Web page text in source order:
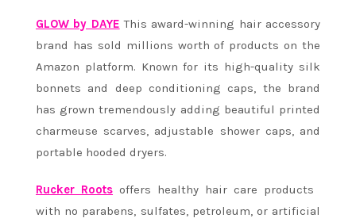
GLOW by DAYE This award-winning hair accessory
brand has sold millions worth of products on the
Amazon platform. Known for its high-quality silk
bonnets and deep conditioning caps, the brand
has grown tremendously adding beautiful printed
charmeuse scarves, adjustable shower caps, and
portable hooded dryers.
Rucker Roots offers healthy ​hair care ​products ​
with no parabens, sulfates, petroleum, or artificial